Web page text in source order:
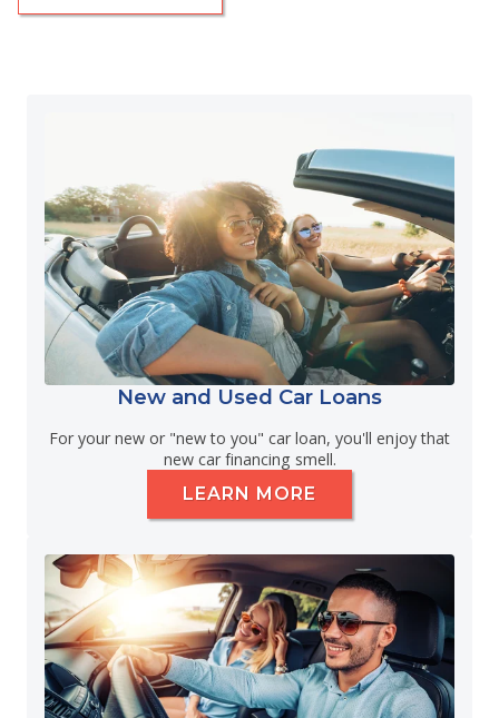
New and Used Car Loans
For your new or "new to you" car loan, you'll enjoy that
new car financing smell.
LEARN MORE